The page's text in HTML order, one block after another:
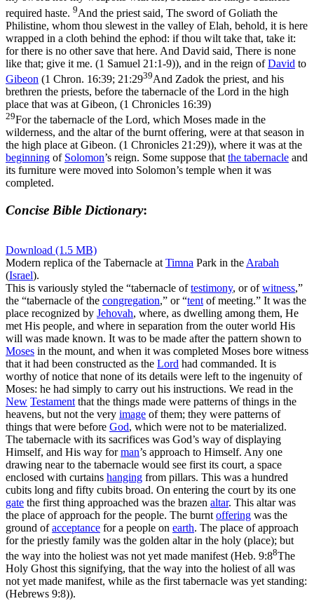
required haste. 9And the priest said, The sword of Goliath the
Philistine, whom thou slewest in the valley of Elah, behold, it is here
wrapped in a cloth behind the ephod: if thou wilt take that, take it:
for there is no other save that here. And David said, There is none
like that; give it me. (1 Samuel 21:1‑9)), and in the reign ofDavid to
Gibeon (1 Chron. 16:39; 21:2939And Zadok the priest, and his
brethren the priests, before the tabernacle of the Lord in the high
place that was at Gibeon, (1 Chronicles 16:39)
29For the tabernacle of the Lord, which Moses made in the
wilderness, and the altar of the burnt offering, were at that season in
the high place at Gibeon. (1 Chronicles 21:29)), where it was at the
beginning of Solomon’s reign. Some suppose thatthe tabernacle and
its furniture were moved into Solomon’s temple when it was
completed.
Concise Bible Dictionary:
Download (1.5 MB)
Modern replica of the Tabernacle at Timna Park in the Arabah
(Israel).
This is variously styled the “tabernacle oftestimony, or ofwitness,”
the “tabernacle of the congregation,” or “tent of meeting.” It was the
place recognized by Jehovah, where, as dwelling among them, He
met His people, and where in separation from the outer world His
will was made known. It was to be made after the pattern shown to
Moses in the mount, and when it was completed Moses bore witness
that it had been constructed as the Lord had commanded. It is
worthy of notice that none of its details were left to the ingenuity of
Moses: he had simply to carry out his instructions. We read in the
New Testament that the things made were patterns of things in the
heavens, but not the very image of them; they were patterns of
things that were before God, which were not to be materialized.
The tabernacle with its sacrifices was God’s way of displaying
Himself, and His way forman’s approach to Himself. Any one
drawing near to the tabernacle would see first its court, a space
enclosed with curtains hanging from pillars. This was a hundred
cubits long and fifty cubits broad. On entering the court by its one
gate the first thing approached was the brazen altar. This altar was
the place of approach for the people. The burnt offering was the
ground ofacceptance for a people on earth. The place of approach
for the priestly family was the golden altar in the holy (place); but
the way into the holiest was not yet made manifest (Heb. 9:88The
Holy Ghost this signifying, that the way into the holiest of all was
not yet made manifest, while as the first tabernacle was yet standing:
(Hebrews 9:8)).